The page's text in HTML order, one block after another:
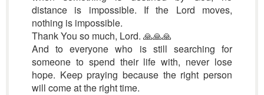
distance is impossible. If the Lord moves,
nothing is impossible.
Thank You so much, Lord. 🙏🙏🙏
And to everyone who is still searching for
someone to spend their life with, never lose
hope. Keep praying because the right person
will come at the right time.